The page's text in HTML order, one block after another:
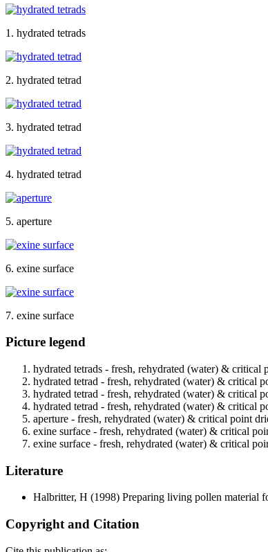
1. hydrated tetrads
2. hydrated tetrad
3. hydrated tetrad
4. hydrated tetrad
5. aperture
6. exine surface
7. exine surface
Picture legend
hydrated tetrads - fresh, rehydrated (water) &
hydrated tetrad - fresh, rehydrated (water) & critical
hydrated tetrad - fresh, rehydrated (water) & critical
hydrated tetrad - fresh, rehydrated (water) & critical
aperture - fresh, rehydrated (water) & critical point
exine surface - fresh, rehydrated (water) & critical
exine surface - fresh, rehydrated (water) & critical
Literature
Halbritter, H (1998) Preparing living pollen material
Copyright and Citation